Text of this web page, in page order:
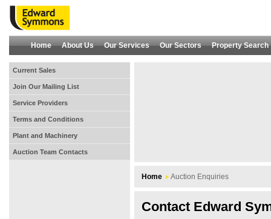
Home About Us Our Services Our Sectors Property Search
Current Sales
Join Our Mailing List
Service Providers
Terms and Conditions
Plant and Machinery
Auction Team Contacts
Home Auction Enquiries
Contact Edward